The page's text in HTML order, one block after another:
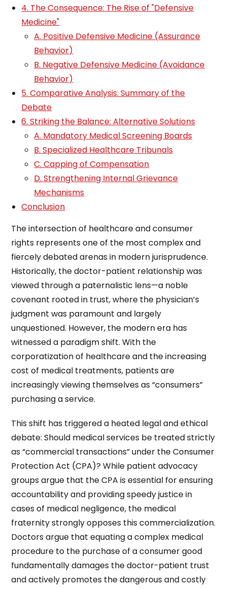
4. The Consequence: The Rise of "Defensive
Medicine"
A. Positive Defensive Medicine (Assurance
Behavior)
B. Negative Defensive Medicine (Avoidance
Behavior)
5. Comparative Analysis: Summary of the
Debate
6. Striking the Balance: Alternative Solutions
A. Mandatory Medical Screening Boards
B. Specialized Healthcare Tribunals
C. Capping of Compensation
D. Strengthening Internal Grievance
Mechanisms
Conclusion
The intersection of healthcare and consumer
rights represents one of the most complex and
fiercely debated arenas in modern jurisprudence.
Historically, the doctor-patient relationship was
viewed through a paternalistic lens—a noble
covenant rooted in trust, where the physician’s
judgment was paramount and largely
unquestioned. However, the modern era has
witnessed a paradigm shift. With the
corporatization of healthcare and the increasing
cost of medical treatments, patients are
increasingly viewing themselves as “consumers”
purchasing a service.
This shift has triggered a heated legal and ethical
debate: Should medical services be treated strictly
as “commercial transactions” under the Consumer
Protection Act (CPA)? While patient advocacy
groups argue that the CPA is essential for ensuring
accountability and providing speedy justice in
cases of medical negligence, the medical
fraternity strongly opposes this commercialization.
Doctors argue that equating a complex medical
procedure to the purchase of a consumer good
fundamentally damages the doctor-patient trust
and actively promotes the dangerous and costly